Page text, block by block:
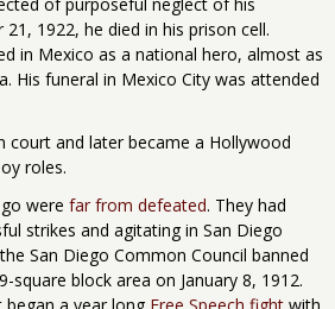
1922, he died in his prison cell.
in Mexico as a national hero, almost as
His funeral in Mexico City was attended
court and later became a Hollywood
roles.
were far from defeated. They had
strikes and agitating in San Diego
San Diego Common Council banned
square block area on January 8, 1912.